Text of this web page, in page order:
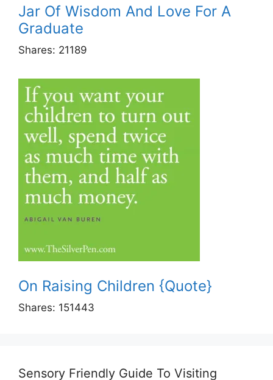
Jar Of Wisdom And Love For A
Graduate
Shares: 21189
On Raising Children {Quote}
Shares: 151443
Sensory Friendly Guide To Visiting